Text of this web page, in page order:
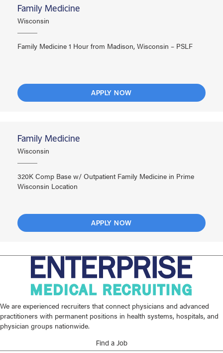
Family Medicine
Wisconsin
Family Medicine 1 Hour from Madison, Wisconsin – PSLF
APPLY NOW
Family Medicine
Wisconsin
320K Comp Base w/ Outpatient Family Medicine in Prime
Wisconsin Location
APPLY NOW
We are experienced recruiters that connect physicians and advanced
practitioners with permanent positions in health systems, hospitals, and
physician groups nationwide.
Find a Job